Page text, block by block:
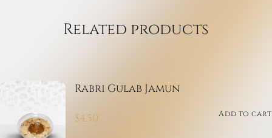
Related products
Rabri Gulab Jamun
$4.50 Add to cart